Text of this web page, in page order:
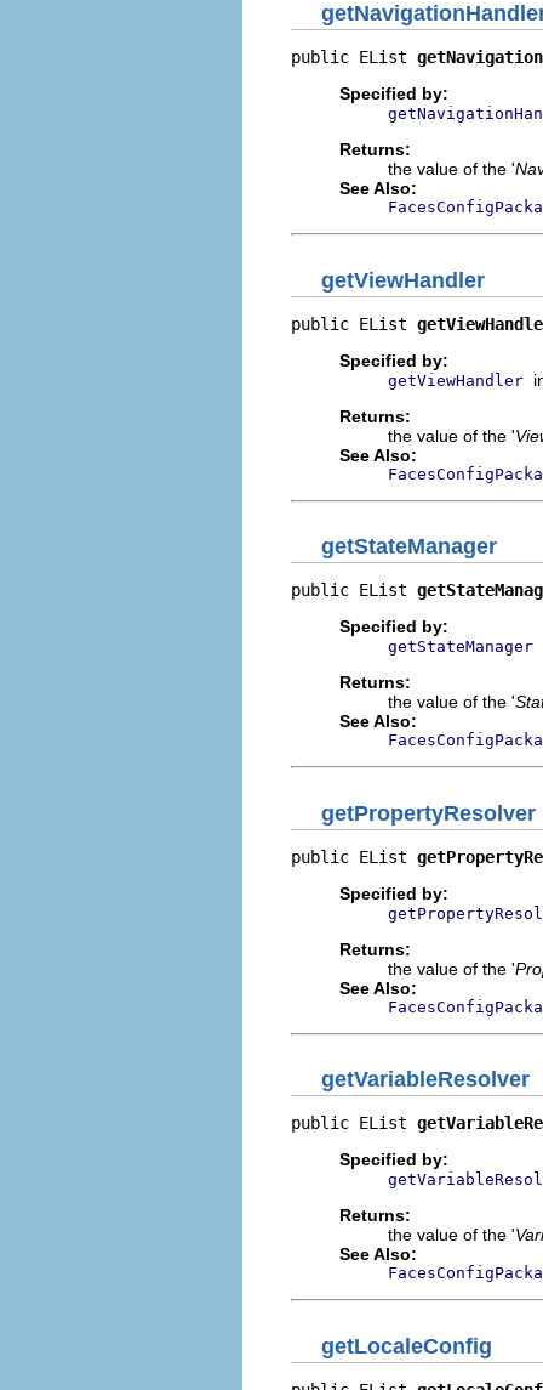
public EList
Specified by:
Returns:
the value of the '
See Also:
getViewHandler
public EList
Specified by:
getViewHandler
Returns:
the value of the '
See Also:
getStateManager
public EList
Specified by:
getStateManager
Returns:
the value of the '
See Also:
getPropertyResolver
public EList
Specified by:
Returns:
the value of the '
See Also:
getVariableResolver
public EList
Specified by:
Returns:
the value of the '
See Also:
getLocaleConfig